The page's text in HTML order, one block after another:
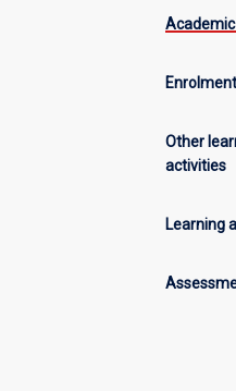
Other
activities
Learning